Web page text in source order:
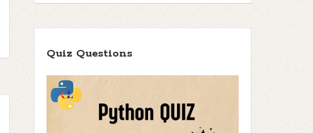
Quiz Questions